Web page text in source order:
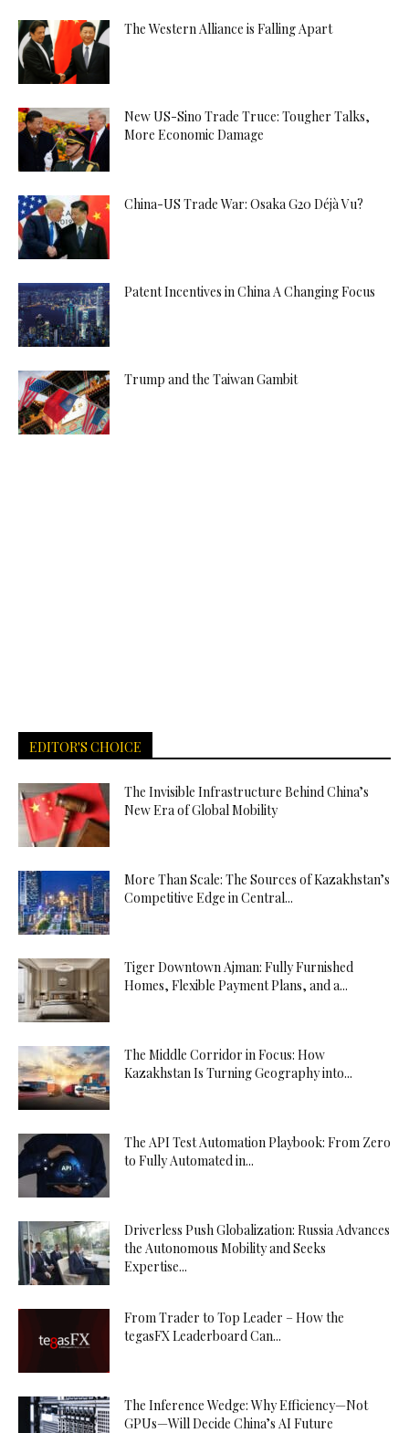
The Western Alliance is Falling Apart
New US-Sino Trade Truce: Tougher Talks,
More Economic Damage
China-US Trade War: Osaka G20 Déjà Vu?
Patent Incentives in China A Changing Focus
Trump and the Taiwan Gambit
EDITOR'S CHOICE
The Invisible Infrastructure Behind China’s
New Era of Global Mobility
More Than Scale: The Sources of Kazakhstan’s
Competitive Edge in Central...
Tiger Downtown Ajman: Fully Furnished
Homes, Flexible Payment Plans, and a...
The Middle Corridor in Focus: How
Kazakhstan Is Turning Geography into...
The API Test Automation Playbook: From Zero
to Fully Automated in...
Driverless Push Globalization: Russia Advances
the Autonomous Mobility and Seeks
Expertise...
From Trader to Top Leader – How the
tegasFX Leaderboard Can...
The Inference Wedge: Why Efficiency—Not
GPUs—Will Decide China’s AI Future